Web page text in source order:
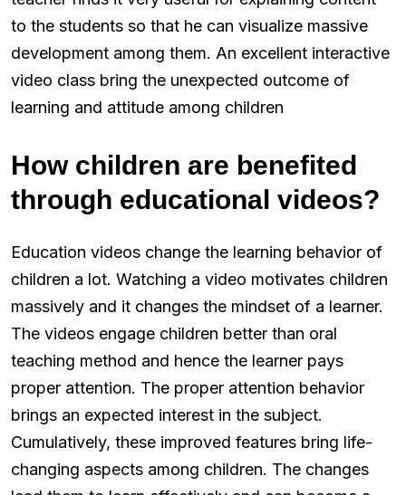
to the students so that he can visualize massive
development among them. An excellent interactive
video class bring the unexpected outcome of
learning and attitude among children
How children are benefited
through educational videos?
Education videos change the learning behavior of
children a lot. Watching a video motivates children
massively and it changes the mindset of a learner.
The videos engage children better than oral
teaching method and hence the learner pays
proper attention. The proper attention behavior
brings an expected interest in the subject.
Cumulatively, these improved features bring life-
changing aspects among children. The changes